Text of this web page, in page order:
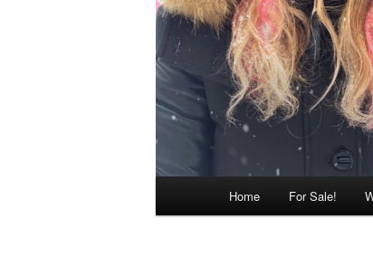
Home For Sale!